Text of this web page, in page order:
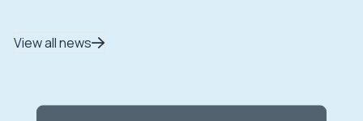
View all news